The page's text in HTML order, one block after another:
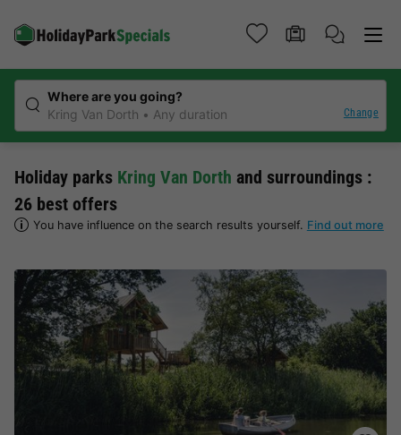
Where are you going?
Kring Van Dorth
Any duration Change
Holiday parks Kring Van Dorth and surroundings :
26 best offers
You have influence on the search results yourself. Find out more